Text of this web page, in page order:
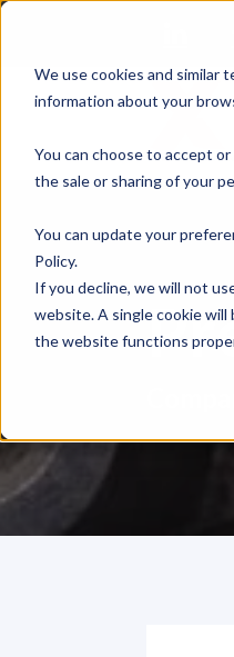
We use cookies and similar
information about your
You can choose to accept
the sale or sharing of your
You can update your
Policy.
If you decline, we will not
website. A single cookie
the website functions